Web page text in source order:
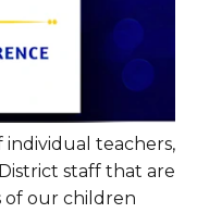
individual teachers,
staff that are
of our children